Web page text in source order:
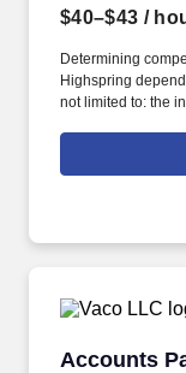
$40–$43 /
Determining
Highspring
not limited to: the
geographic
needs. Vaco Los
responsible for
Accounts
Accounts